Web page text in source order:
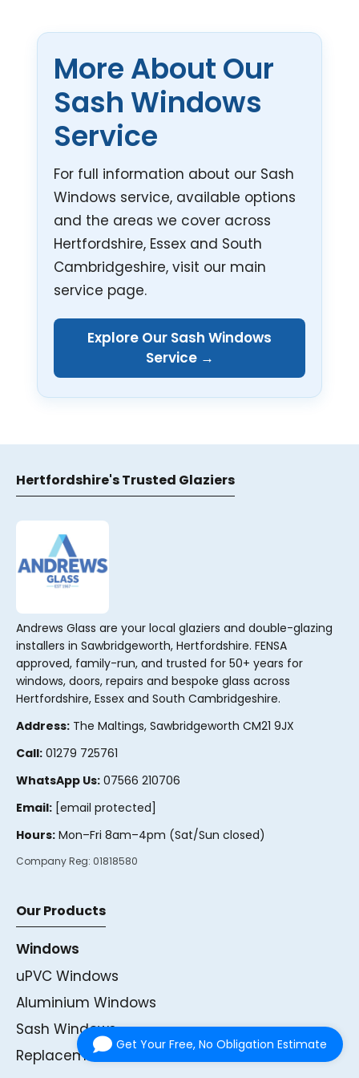
More About Our
Sash Windows
Service
For full information about our Sash
Windows service, available options
and the areas we cover across
Hertfordshire, Essex and South
Cambridgeshire, visit our main
service page.
Explore Our Sash Windows
Service →
Hertfordshire's Trusted Glaziers
Andrews Glass are your local glaziers and double-glazing
installers in Sawbridgeworth, Hertfordshire. FENSA
approved, family-run, and trusted for 50+ years for
windows, doors, repairs and bespoke glass across
Hertfordshire, Essex and South Cambridgeshire.
Address: The Maltings, Sawbridgeworth CM21 9JX
Call: 01279 725761
WhatsApp Us: 07566 210706
Email: [email protected]
Hours: Mon–Fri 8am–4pm (Sat/Sun closed)
Company Reg: 01818580
Our Products
Windows
uPVC Windows
Aluminium Windows
Sash Windows
Replacement Windows
Get Your Free, No Obligation Estimate